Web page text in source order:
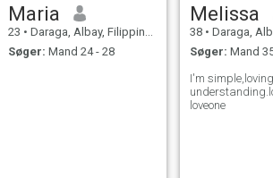
Maria
23 • Daraga, Albay, Filippinerne
Søger: Mand 24 - 28
Melissa
38 • Daraga,
Søger: Mand
I'm
loveone